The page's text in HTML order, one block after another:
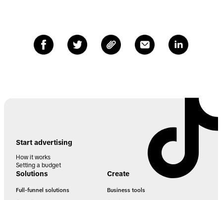
Start advertising
How it works
Setting a budget
Solutions
Full-funnel solutions
Create
Business tools